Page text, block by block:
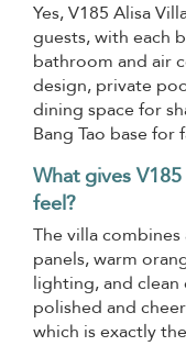
Yes, V185 Alisa
guests, with each
bathroom and air
design, private
dining space for
Bang Tao base for
What gives
feel?
The villa
panels, warm
lighting, and
polished and
which is exactly